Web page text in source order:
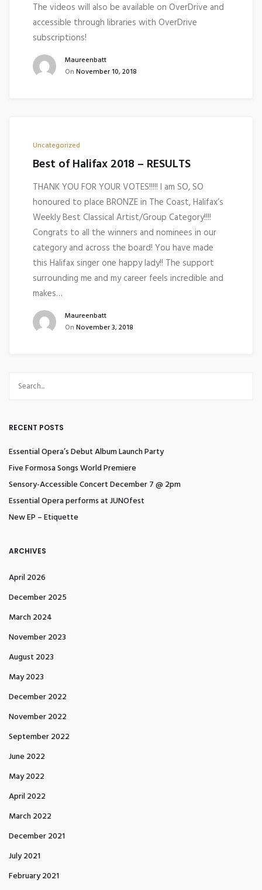
The videos will also be available on OverDrive and
accessible through libraries with OverDrive
subscriptions!
Maureenbatt
On November 10, 2018
Uncategorized
Best of Halifax 2018 – RESULTS
THANK YOU FOR YOUR VOTES!!!!! I am SO, SO
honoured to place BRONZE in The Coast, Halifax’s
Weekly Best Classical Artist/Group Category!!!!
Congrats to all the winners and nominees in our
category and across the board! You have made
this Halifax singer one happy lady!! The support
surrounding me and my career feels incredible and
makes…
Maureenbatt
On November 3, 2018
RECENT POSTS
Essential Opera’s Debut Album Launch Party
Five Formosa Songs World Premiere
Sensory-Accessible Concert December 7 @ 2pm
Essential Opera performs at JUNOfest
New EP – Etiquette
ARCHIVES
April 2026
December 2025
March 2024
November 2023
August 2023
May 2023
December 2022
November 2022
September 2022
June 2022
May 2022
April 2022
March 2022
December 2021
July 2021
February 2021